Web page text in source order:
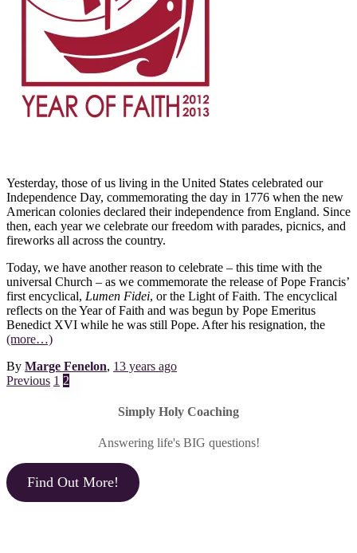
Yesterday, those of us living in the United States celebrated our
Independence Day, commemorating the day in 1776 when the new
American colonies declared their independence from England. Since
then, each year we celebrate our freedom with parades, picnics, and
fireworks all across the country.
Today, we have another reason to celebrate – this time with the
universal Church – as we commemorate the release of Pope Francis’
first encyclical, Lumen Fidei, or the Light of Faith. The encyclical
reflects on the Year of Faith and was begun by Pope Emeritus
Benedict XVI while he was still Pope. After his resignation, the
(more…)
By Marge Fenelon, 13 years ago
Posts
Previous 1 2
Simply Holy Coaching
Answering life's BIG questions!
Find Out More!